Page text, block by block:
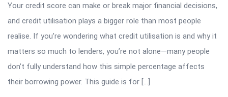
Your credit score can make or break major financial decisions,
and credit utilisation plays a bigger role than most people
realise. If you’re wondering what credit utilisation is and why it
matters so much to lenders, you’re not alone—many people
don’t fully understand how this simple percentage affects
their borrowing power. This guide is for […]